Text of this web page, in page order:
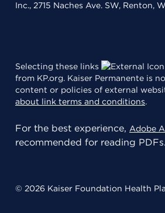
Inc., 2715 Naches Ave. SW, Renton,
Selecting these links
from KP.org. Kaiser Permanente is
content or policies of external
about link terms and conditions.
For the best experience, Adobe
recommended for reading PDFs.
© 2026 Kaiser Foundation Health